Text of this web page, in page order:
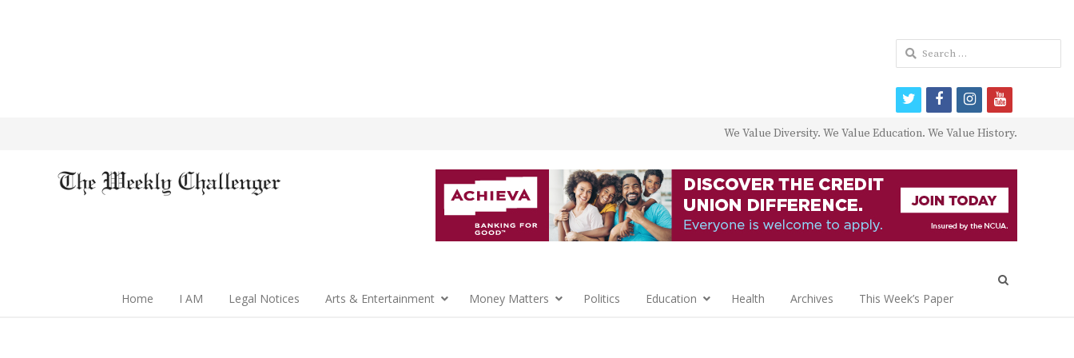
We Value Diversity. We Value Education. We Value History.
Home I AM Legal Notices Arts & Entertainment Money Matters Politics Education Health Archives This Week’s Paper
Search
for:
twitterfacebookinstagram
youtube